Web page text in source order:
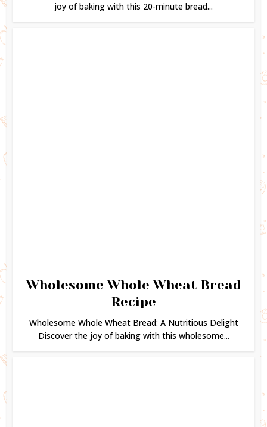
joy of baking with this 20-minute bread...
Wholesome Whole Wheat Bread
Recipe
Wholesome Whole Wheat Bread: A Nutritious Delight
Discover the joy of baking with this wholesome...